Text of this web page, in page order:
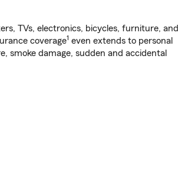
TVs, electronics, bicycles, furniture, and
coverage1 even extends to personal
smoke damage, sudden and accidental